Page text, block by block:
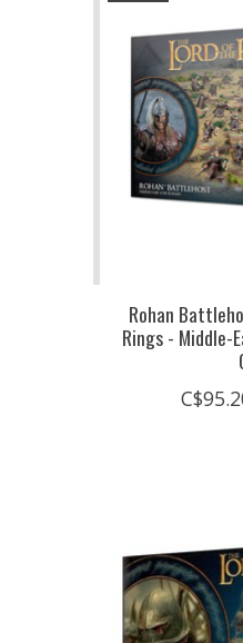
Rohan
Rings -